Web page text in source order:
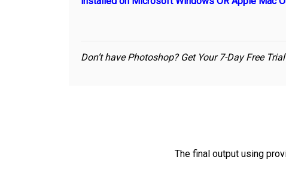
Don’t have Photoshop? Get Your 7-Day Free Trial
The final output using